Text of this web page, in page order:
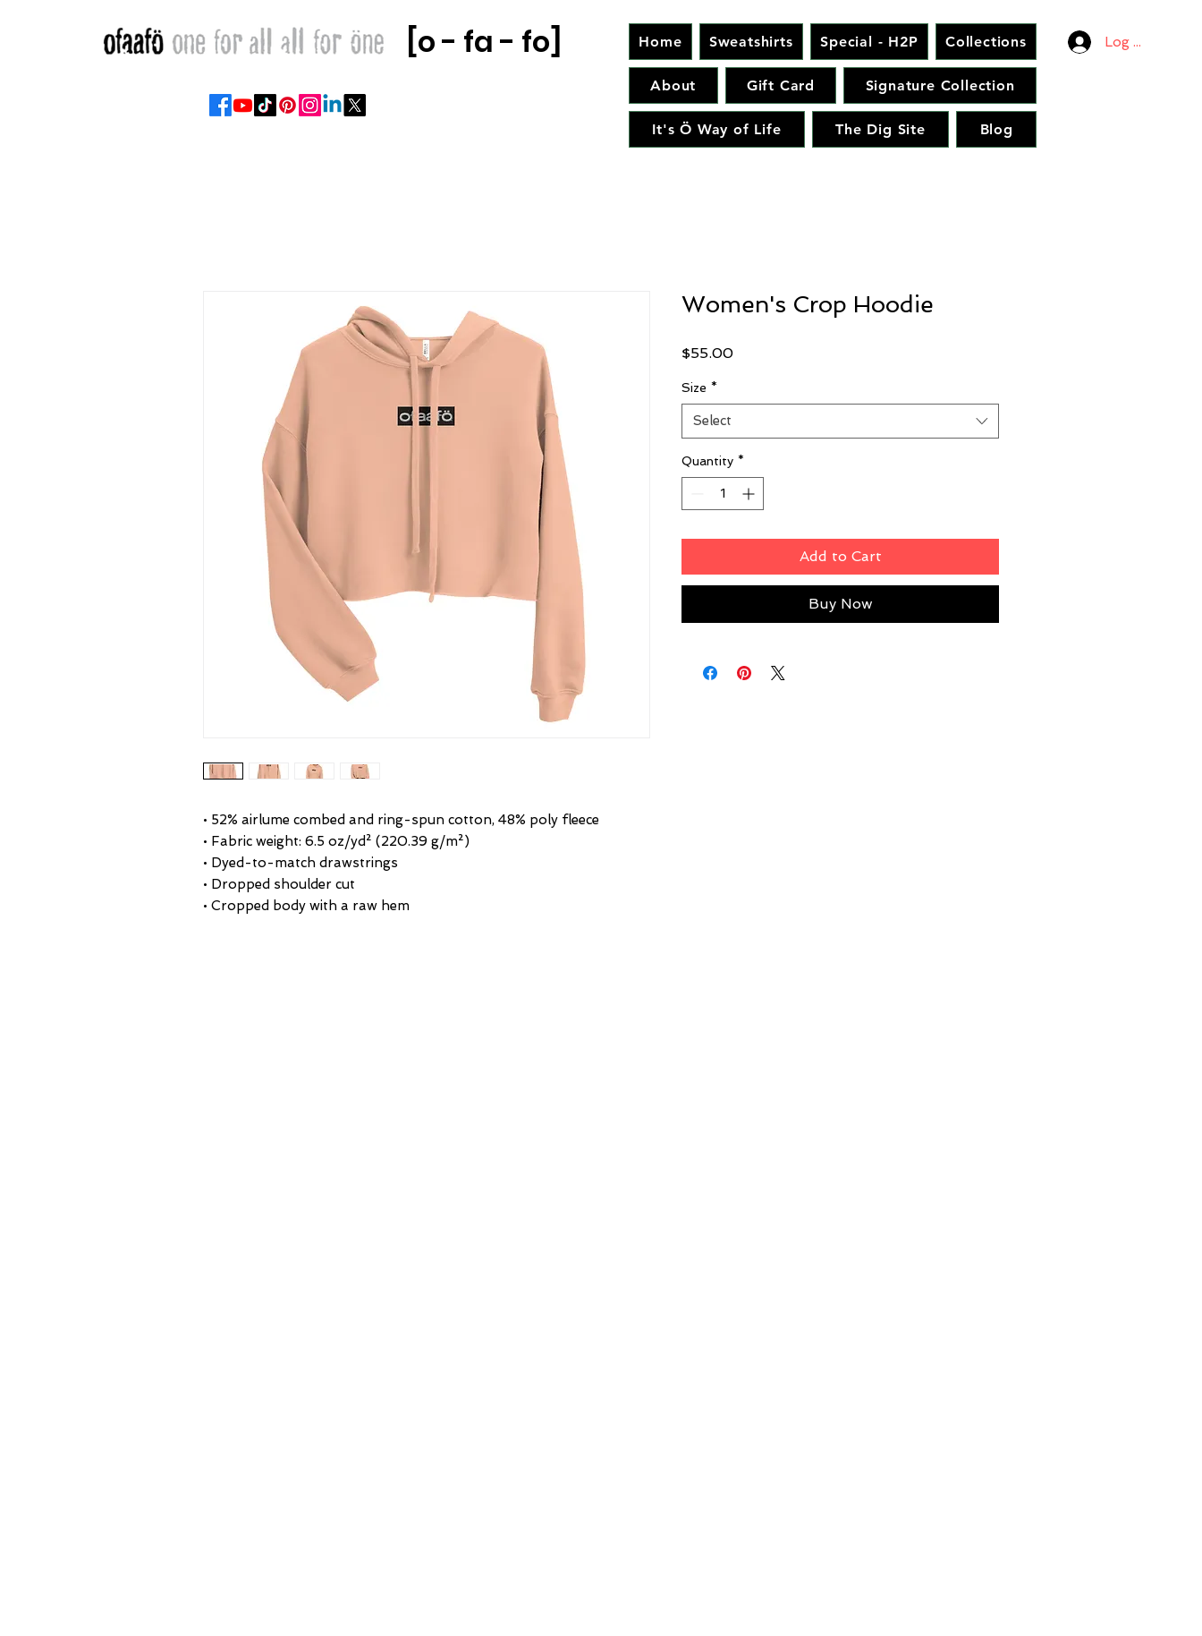
[o - fa - fo] Home Sweatshirts Special - H2P Collections
About Gift Card Signature Collection
It's Ö Way of Life The Dig Site Blog
Log In
• 52% airlume combed and ring-spun cotton, 48% poly fleece
• Fabric weight: 6.5 oz/yd² (220.39 g/m²)
• Dyed-to-match drawstrings
• Dropped shoulder cut
• Cropped body with a raw hem
Women's Crop Hoodie
$55.00Price
Size *
Select
Quantity *
Add to Cart
Buy Now